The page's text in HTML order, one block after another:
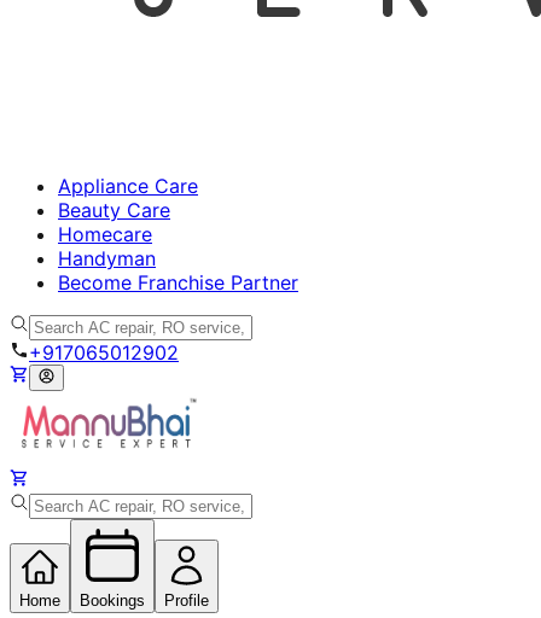
Appliance Care
Beauty Care
Homecare
Handyman
Become Franchise Partner
+917065012902
Home Bookings Profile